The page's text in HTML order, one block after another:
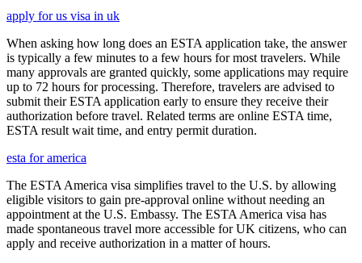
apply for us visa in uk
When asking how long does an ESTA application take, the answer
is typically a few minutes to a few hours for most travelers. While
many approvals are granted quickly, some applications may require
up to 72 hours for processing. Therefore, travelers are advised to
submit their ESTA application early to ensure they receive their
authorization before travel. Related terms are online ESTA time,
ESTA result wait time, and entry permit duration.
esta for america
The ESTA America visa simplifies travel to the U.S. by allowing
eligible visitors to gain pre-approval online without needing an
appointment at the U.S. Embassy. The ESTA America visa has
made spontaneous travel more accessible for UK citizens, who can
apply and receive authorization in a matter of hours.